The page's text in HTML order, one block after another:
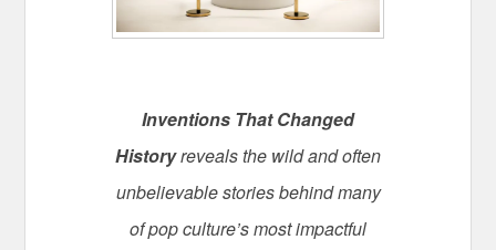
Inventions That Changed
Historyreveals the wild and often
unbelievable stories behind many
of pop culture’s most impactful